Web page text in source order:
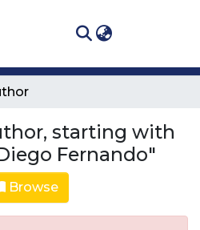
starting with
Fernando"
Browse